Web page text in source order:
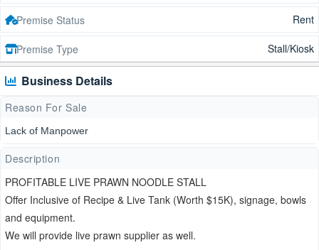
Premise Status Rent
Premise Type Stall/Kiosk
Business Details
Reason For Sale
Lack of Manpower
Description
PROFITABLE LIVE PRAWN NOODLE STALL
Offer Inclusive of Recipe & Live Tank (Worth $15K), signage, bowls
and equipment.
We will provide live prawn supplier as well.